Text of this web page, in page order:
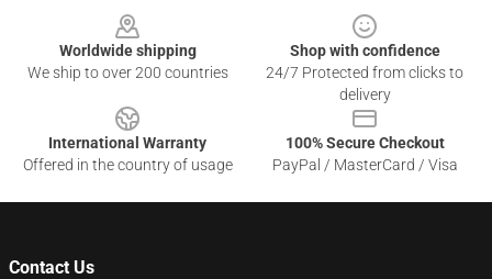
Worldwide shipping
We ship to over 200 countries
Shop with confidence
24/7 Protected from clicks to
delivery
International Warranty
Offered in the country of usage
100% Secure Checkout
PayPal / MasterCard / Visa
Contact Us